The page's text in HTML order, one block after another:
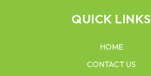
QUICK LINKS
HOME
CONTACT US